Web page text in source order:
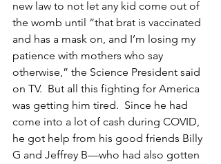
new law to not let any kid come out of
the womb until “that brat is vaccinated
and has a mask on, and I’m losing my
patience with mothers who say
otherwise,” the Science President said
on TV.  But all this fighting for America
was getting him tired.  Since he had
come into a lot of cash during COVID,
he got help from his good friends Billy
G and Jeffrey B—who had also gotten